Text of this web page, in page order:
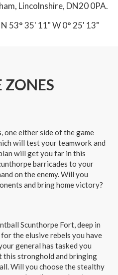
Lincolnshire, DN20 0PA.
N 53° 35' 11" W 0° 25' 13"
ZONES
one either side of the game
will test your teamwork and
will get you far in this
barricades to your
on the enemy. Will you
and bring home victory?
Scunthorpe Fort, deep in
the elusive rebels you have
general has tasked you
this stronghold and bringing
Will you choose the stealthy